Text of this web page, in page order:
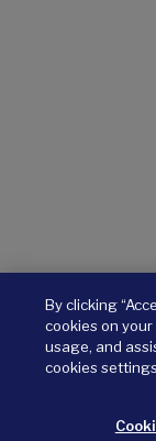
By clicking
cookies on
usage, and
cookies